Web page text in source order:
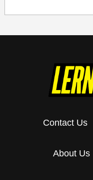
Contact Us
About Us